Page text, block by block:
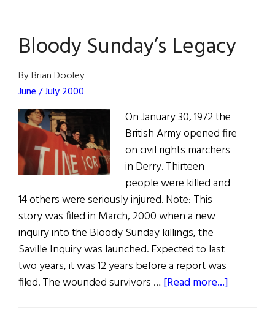
Trial
for
Bloody
Sunday
Killings
Bloody Sunday’s Legacy
By Brian Dooley
June / July 2000
On January 30, 1972 the
British Army opened fire
on civil rights marchers
in Derry. Thirteen
people were killed and
14 others were seriously injured. Note: This
story was filed in March, 2000 when a new
inquiry into the Bloody Sunday killings, the
Saville Inquiry was launched. Expected to last
two years, it was 12 years before a report was
filed. The wounded survivors … [Read more...]